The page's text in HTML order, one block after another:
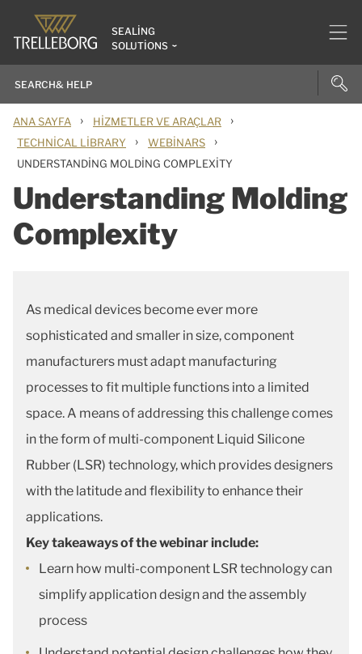
SEALING
SOLUTIONS
ANA SAYFA › HIZMETLER VE ARAÇLAR ›
TECHNICAL LIBRARY › WEBINARS ›
UNDERSTANDING MOLDING COMPLEXITY
Understanding Molding
Complexity
As medical devices become ever more
sophisticated and smaller in size, component
manufacturers must adapt manufacturing
processes to fit multiple functions into a limited
space. A means of addressing this challenge comes
in the form of multi-component Liquid Silicone
Rubber (LSR) technology, which provides designers
with the latitude and flexibility to enhance their
applications.
Key takeaways of the webinar include:
Learn how multi-component LSR technology can
simplify application design and the assembly
process